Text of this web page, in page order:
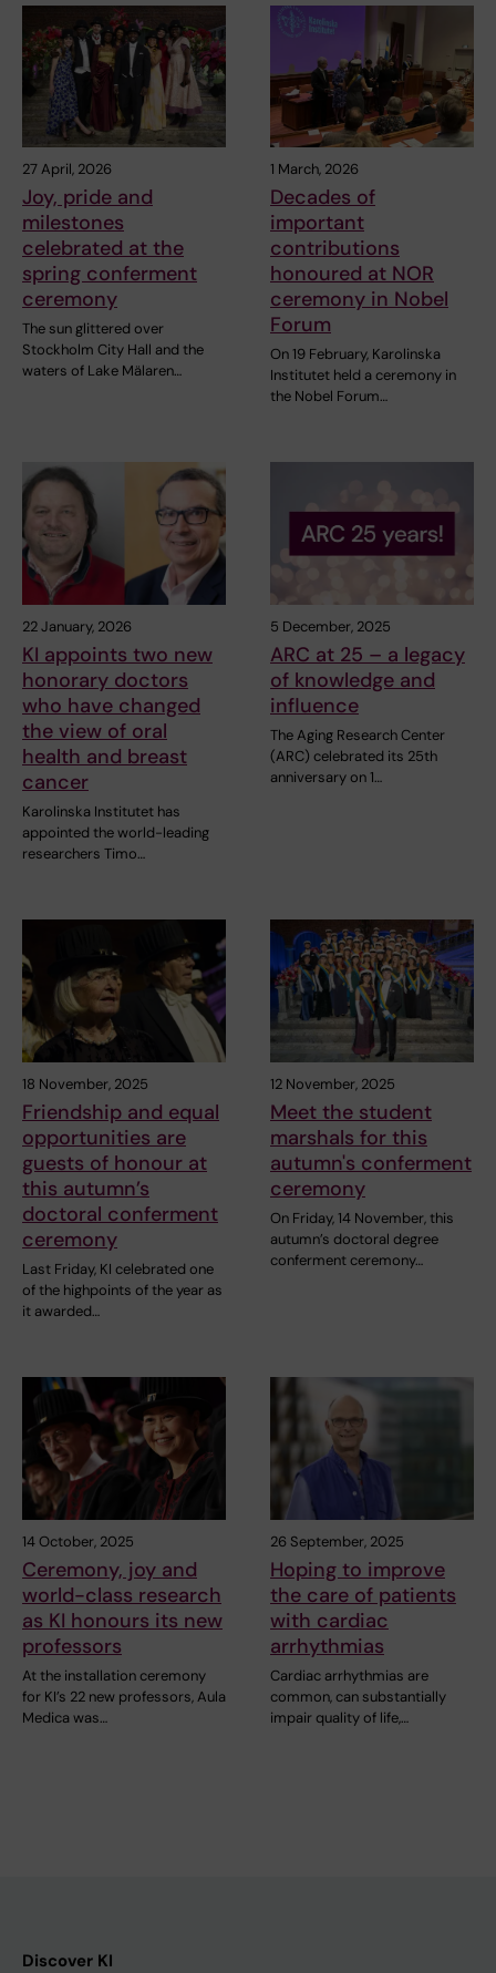
27 April, 2026
Joy, pride and
milestones
celebrated at the
spring conferment
ceremony
The sun glittered over
Stockholm City Hall and the
waters of Lake Mälaren…
1 March, 2026
Decades of
important
contributions
honoured at NOR
ceremony in Nobel
Forum
On 19 February, Karolinska
Institutet held a ceremony in
the Nobel Forum…
22 January, 2026
KI appoints two new
honorary doctors
who have changed
the view of oral
health and breast
cancer
Karolinska Institutet has
appointed the world-leading
researchers Timo…
5 December, 2025
ARC at 25 – a legacy
of knowledge and
influence
The Aging Research Center
(ARC) celebrated its 25th
anniversary on 1…
18 November, 2025
Friendship and equal
opportunities are
guests of honour at
this autumn’s
doctoral conferment
ceremony
Last Friday, KI celebrated one
of the highpoints of the year as
it awarded…
12 November, 2025
Meet the student
marshals for this
autumn's conferment
ceremony
On Friday, 14 November, this
autumn’s doctoral degree
conferment ceremony…
14 October, 2025
Ceremony, joy and
world-class research
as KI honours its new
professors
At the installation ceremony
for KI’s 22 new professors, Aula
Medica was…
26 September, 2025
Hoping to improve
the care of patients
with cardiac
arrhythmias
Cardiac arrhythmias are
common, can substantially
impair quality of life,…
Discover KI